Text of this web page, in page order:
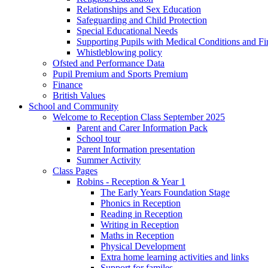
Relationships and Sex Education
Safeguarding and Child Protection
Special Educational Needs
Supporting Pupils with Medical Conditions and
Whistleblowing policy
Ofsted and Performance Data
Pupil Premium and Sports Premium
Finance
British Values
School and Community
Welcome to Reception Class September 2025
Parent and Carer Information Pack
School tour
Parent Information presentation
Summer Activity
Class Pages
Robins - Reception & Year 1
The Early Years Foundation Stage
Phonics in Reception
Reading in Reception
Writing in Reception
Maths in Reception
Physical Development
Extra home learning activities and links